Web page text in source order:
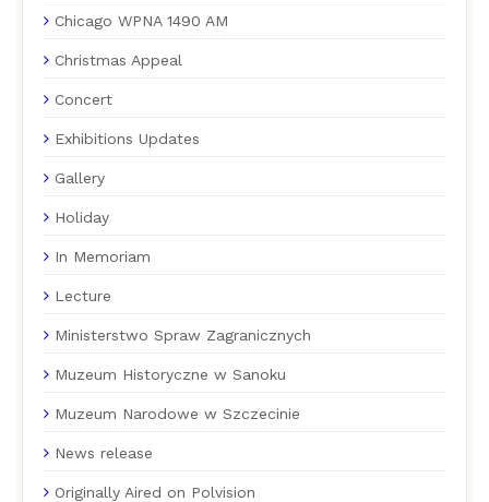
Chicago WPNA 1490 AM
Christmas Appeal
Concert
Exhibitions Updates
Gallery
Holiday
In Memoriam
Lecture
Ministerstwo Spraw Zagranicznych
Muzeum Historyczne w Sanoku
Muzeum Narodowe w Szczecinie
News release
Originally Aired on Polvision